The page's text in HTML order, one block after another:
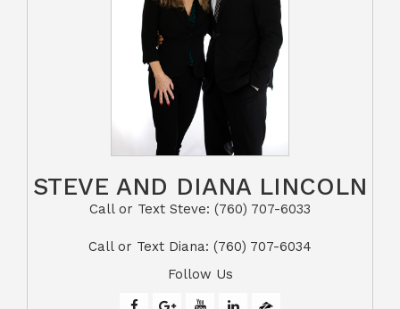
STEVE AND DIANA LINCOLN
Call or Text Steve: (760) 707-6033​​​​​​​​​​​​​​
​​​​​​​Call or Text Diana: (760) 707-6034
Follow Us